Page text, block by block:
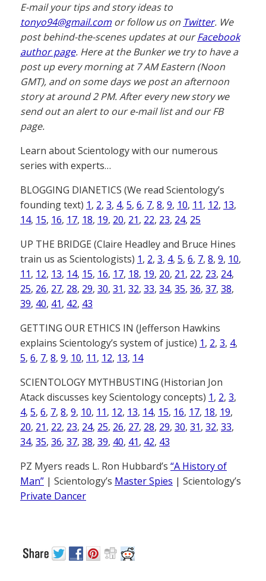
E-mail your tips and story ideas to
tonyo94@gmail.com or follow us on Twitter. We
post behind-the-scenes updates at ourFacebook
author page. Here at the Bunker we try to have a
post up every morning at 7 AM Eastern (Noon
GMT), and on some days we post an afternoon
story at around 2 PM. After every new story we
send out an alert to our e-mail list and our FB
page.
Learn about Scientology with our numerous
series with experts…
BLOGGING DIANETICS (We read Scientology’s
founding text) 1, 2, 3, 4, 5, 6, 7, 8, 9, 10, 11, 12, 13,
14, 15, 16, 17, 18, 19, 20, 21, 22, 23, 24, 25
UP THE BRIDGE (Claire Headley and Bruce Hines
train us as Scientologists) 1, 2, 3, 4, 5, 6, 7, 8, 9, 10,
11, 12, 13, 14, 15, 16, 17, 18, 19, 20, 21, 22, 23, 24,
25, 26, 27, 28, 29, 30, 31, 32, 33, 34, 35, 36, 37, 38,
39, 40, 41, 42, 43
GETTING OUR ETHICS IN (Jefferson Hawkins
explains Scientology’s system of justice) 1, 2, 3, 4,
5, 6, 7, 8, 9, 10, 11, 12, 13, 14
SCIENTOLOGY MYTHBUSTING (Historian Jon
Atack discusses key Scientology concepts) 1, 2, 3,
4, 5, 6, 7, 8, 9, 10, 11, 12, 13, 14, 15, 16, 17, 18, 19,
20, 21, 22, 23, 24, 25, 26, 27, 28, 29, 30, 31, 32, 33,
34, 35, 36, 37, 38, 39, 40, 41, 42, 43
PZ Myers reads L. Ron Hubbard’s “A History of
Man” | Scientology’s Master Spies | Scientology’s
Private Dancer